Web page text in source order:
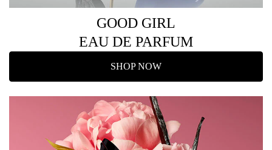
GOOD GIRL
EAU DE PARFUM
SHOP NOW